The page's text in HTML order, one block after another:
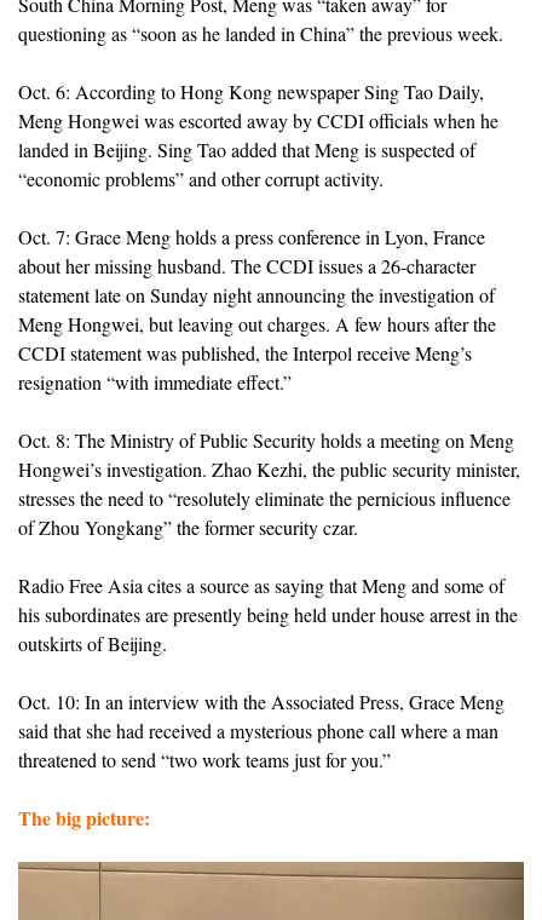
questioning as “soon as he landed in China” the previous week.
Oct. 6: According to Hong Kong newspaper Sing Tao Daily,
Meng Hongwei was escorted away by CCDI officials when he
landed in Beijing. Sing Tao added that Meng is suspected of
“economic problems” and other corrupt activity.
Oct. 7: Grace Meng holds a press conference in Lyon, France
about her missing husband. The CCDI issues a 26-character
statement late on Sunday night announcing the investigation of
Meng Hongwei, but leaving out charges. A few hours after the
CCDI statement was published, the Interpol receive Meng’s
resignation “with immediate effect.”
Oct. 8: The Ministry of Public Security holds a meeting on Meng
Hongwei’s investigation. Zhao Kezhi, the public security minister,
stresses the need to “resolutely eliminate the pernicious influence
of Zhou Yongkang” the former security czar.
Radio Free Asia cites a source as saying that Meng and some of
his subordinates are presently being held under house arrest in the
outskirts of Beijing.
Oct. 10: In an interview with the Associated Press, Grace Meng
said that she had received a mysterious phone call where a man
threatened to send “two work teams just for you.”
The big picture: